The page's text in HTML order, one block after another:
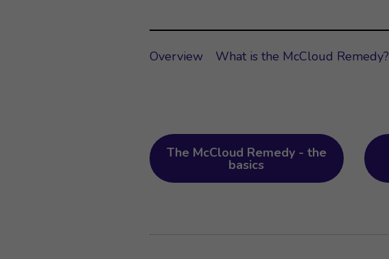
Overview What is the McCloud Remedy?
The McCloud Remedy - the
basics